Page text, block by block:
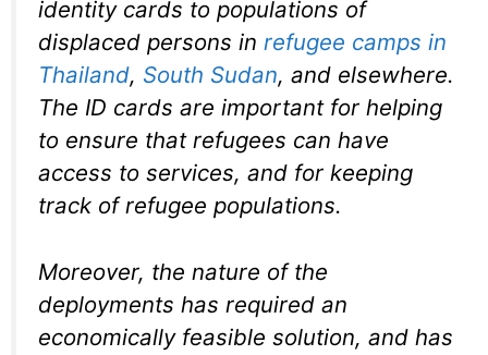
identity cards to populations of
displaced persons in refugee camps in
Thailand, South Sudan, and elsewhere.
The ID cards are important for helping
to ensure that refugees can have
access to services, and for keeping
track of refugee populations.
Moreover, the nature of the
deployments has required an
economically feasible solution, and has